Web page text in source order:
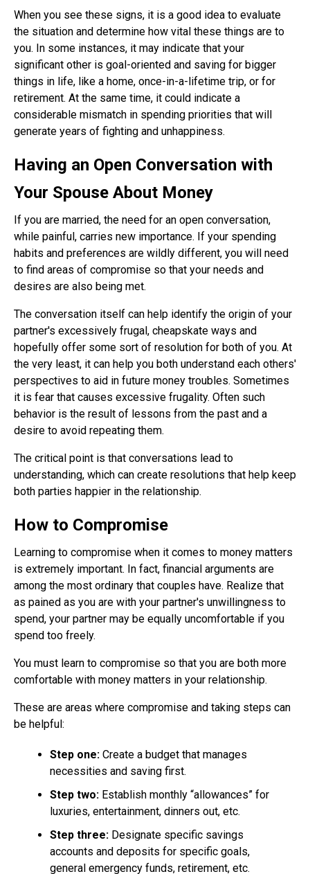
When you see these signs, it is a good idea to evaluate
the situation and determine how vital these things are to
you. In some instances, it may indicate that your
significant other is goal-oriented and saving for bigger
things in life, like a home, once-in-a-lifetime trip, or for
retirement. At the same time, it could indicate a
considerable mismatch in spending priorities that will
generate years of fighting and unhappiness.
Having an Open Conversation with
Your Spouse About Money
If you are married, the need for an open conversation,
while painful, carries new importance. If your spending
habits and preferences are wildly different, you will need
to find areas of compromise so that your needs and
desires are also being met.
The conversation itself can help identify the origin of your
partner's excessively frugal, cheapskate ways and
hopefully offer some sort of resolution for both of you. At
the very least, it can help you both understand each others'
perspectives to aid in future money troubles. Sometimes
it is fear that causes excessive frugality. Often such
behavior is the result of lessons from the past and a
desire to avoid repeating them.
The critical point is that conversations lead to
understanding, which can create resolutions that help keep
both parties happier in the relationship.
How to Compromise
Learning to compromise when it comes to money matters
is extremely important. In fact, financial arguments are
among the most ordinary that couples have. Realize that
as pained as you are with your partner's unwillingness to
spend, your partner may be equally uncomfortable if you
spend too freely.
You must learn to compromise so that you are both more
comfortable with money matters in your relationship.
These are areas where compromise and taking steps can
be helpful:
Step one: Create a budget that manages
necessities and saving first.
Step two: Establish monthly “allowances” for
luxuries, entertainment, dinners out, etc.
Step three: Designate specific savings
accounts and deposits for specific goals,
general emergency funds, retirement, etc.